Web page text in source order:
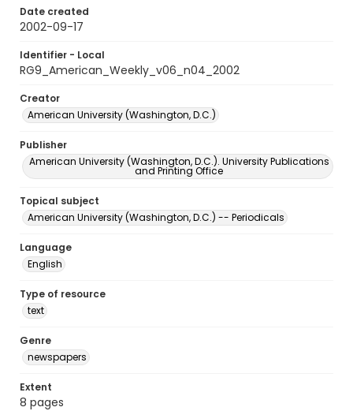
Date created
2002-09-17
Identifier - Local
RG9_American_Weekly_v06_n04_2002
Creator
American University (Washington, D.C.)
Publisher
American University (Washington, D.C.). University Publications
and Printing Office
Topical subject
American University (Washington, D.C.) -- Periodicals
Language
English
Type of resource
text
Genre
newspapers
Extent
8 pages